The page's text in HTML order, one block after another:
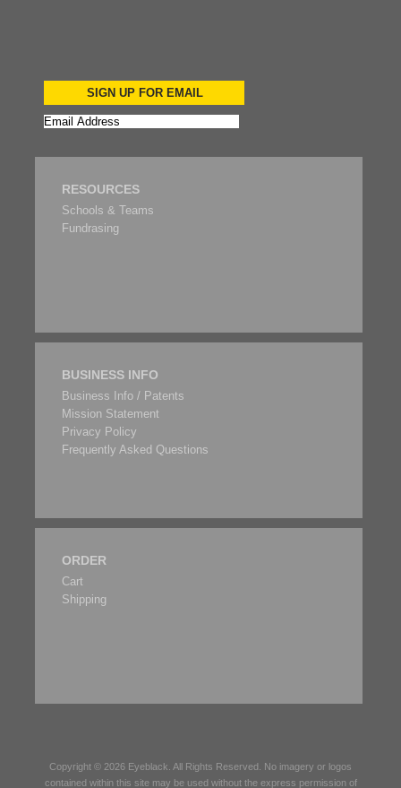
SIGN UP FOR EMAIL
RESOURCES
Schools & Teams
Fundrasing
BUSINESS INFO
Business Info / Patents
Mission Statement
Privacy Policy
Frequently Asked Questions
ORDER
Cart
Shipping
Copyright © 2026 Eyeblack . All Rights Reserved. No imagery or logos
contained within this site may be used without the express permission of